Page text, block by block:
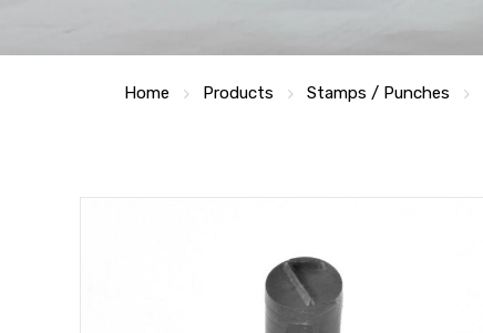
Home Products Stamps / Punches